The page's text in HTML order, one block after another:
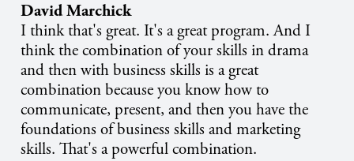
David Marchick
I think that's great. It's a great program. And I
think the combination of your skills in drama
and then with business skills is a great
combination because you know how to
communicate, present, and then you have the
foundations of business skills and marketing
skills. That's a powerful combination.